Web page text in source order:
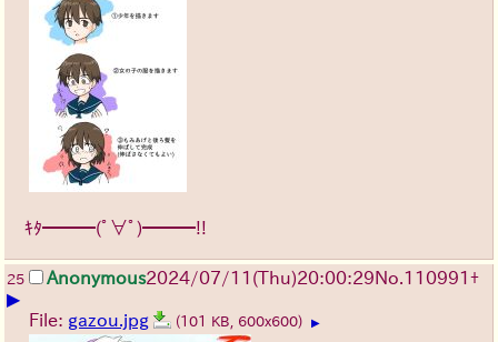
ｷﾀ━━━(ﾟ∀ﾟ)━━━!!
25 Anonymous2024/07/11(Thu)20:00:29No. 110991+
▶
File: gazou.jpg (101 KB, 600x600) ▶